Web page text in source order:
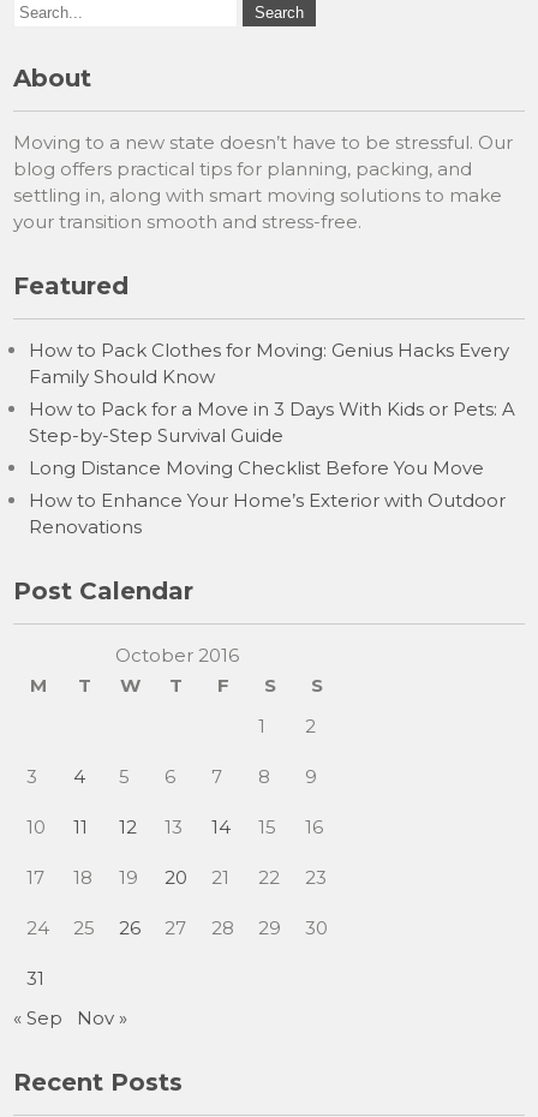
About
Moving to a new state doesn’t have to be stressful. Our
blog offers practical tips for planning, packing, and
settling in, along with smart moving solutions to make
your transition smooth and stress-free.
Featured
How to Pack Clothes for Moving: Genius Hacks Every
Family Should Know
How to Pack for a Move in 3 Days With Kids or Pets: A
Step-by-Step Survival Guide
Long Distance Moving Checklist Before You Move
How to Enhance Your Home’s Exterior with Outdoor
Renovations
Post Calendar
October 2016
M
T W T F S
S
1
2
3 4 5 6 7 8 9
10 11 12 13 14 15 16
17 18 19 20 21 22 23
24 25 26 27 28 29 30
31
« Sep
Nov »
Recent Posts